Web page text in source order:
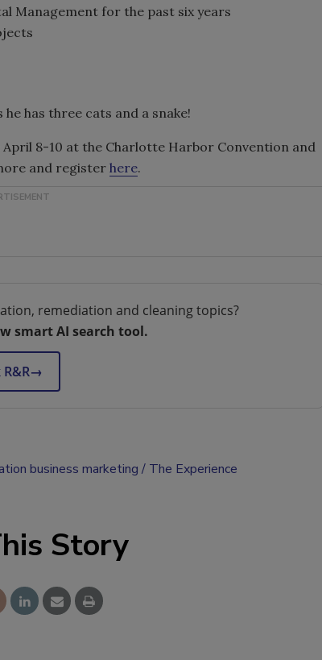
Management for the past six years
has three cats and a snake!
8-10 at the Charlotte Harbor Convention and
and registerhere.
remediation and cleaning topics?
smart AI search tool.
→
business marketing The Experience
Story